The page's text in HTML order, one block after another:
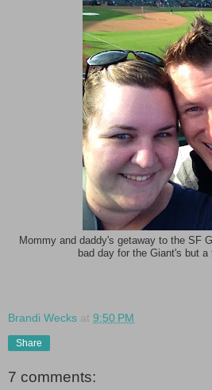
Mommy and daddy's getaway to the SF
bad day for the Giant's but a
Brandi Wecks at 9:50 PM
Share
7 comments: